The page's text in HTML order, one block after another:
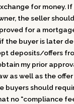
for money.
the seller
for a
the buyer is later
deposits/offers
my prior
as well as the
buyers should
no “compliance